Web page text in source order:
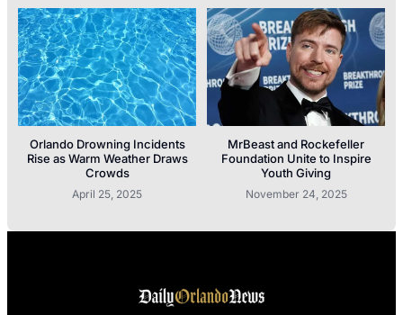
Orlando Drowning Incidents
Rise as Warm Weather Draws
Crowds
April 25, 2025
MrBeast and Rockefeller
Foundation Unite to Inspire
Youth Giving
November 24, 2025